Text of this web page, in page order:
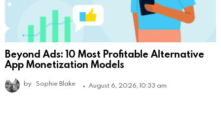
Beyond Ads: 10 Most Profitable Alternative
App Monetization Models
by Sophie Blake August 6, 2026, 10:33 am